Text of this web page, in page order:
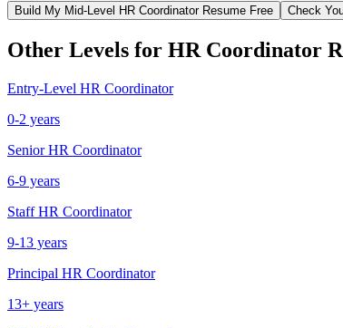
Build My Mid-Level HR CoordinatorResume Free Check
Other Levels for HR Coordinator
Entry-Level HR Coordinator
0-2 years
Senior HR Coordinator
6-9 years
Staff HR Coordinator
9-13 years
Principal HR Coordinator
13+ years